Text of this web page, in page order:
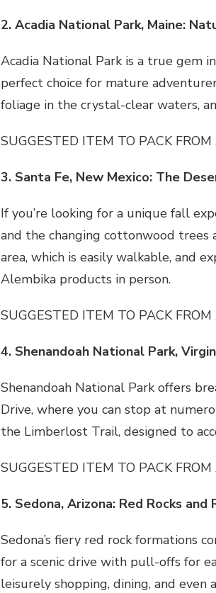
2. Acadia National Park, Maine:
Acadia National Park is a true gem
perfect choice for mature
foliage in the crystal-clear waters,
SUGGESTED ITEM TO PACK
3. Santa Fe, New Mexico: The
If you’re looking for a unique fall
and the changing cottonwood trees
area, which is easily walkable, and
Alembika products in person.
SUGGESTED ITEM TO PACK
4. Shenandoah National Park,
Shenandoah National Park offers
Drive, where you can stop at
the Limberlost Trail, designed to
SUGGESTED ITEM TO PACK
5. Sedona, Arizona: Red Rocks and
Sedona’s fiery red rock formations
for a scenic drive with pull-offs for
leisurely shopping, dining, and even